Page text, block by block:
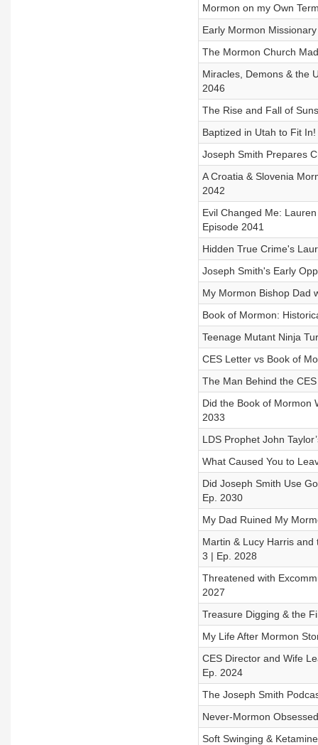
Mormon on my Own
Early Mormon
The Mormon Church
Miracles, Demons & the
2046
The Rise and Fall of
Baptized in Utah to Fit
Joseph Smith Prepares
A Croatia & Slovenia
2042
Evil Changed Me:
Episode 2041
Hidden True Crime's
Joseph Smith's Early
My Mormon Bishop Dad
Book of Mormon:
Teenage Mutant Ninja
CES Letter vs Book of
The Man Behind the
Did the Book of Mormon
2033
LDS Prophet John
What Caused You to
Did Joseph Smith Use
Ep. 2030
My Dad Ruined My
Martin & Lucy Harris
3 | Ep. 2028
Threatened with
2027
Treasure Digging & the
My Life After Mormon
CES Director and Wife
Ep. 2024
The Joseph Smith
Never-Mormon
Soft Swinging &